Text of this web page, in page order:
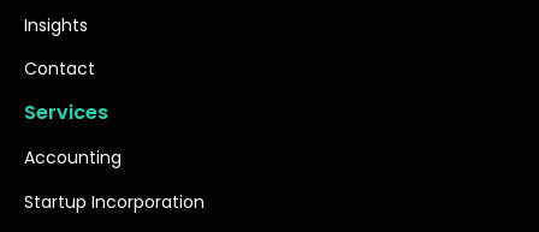
Insights
Contact
Services
Accounting
Startup Incorporation